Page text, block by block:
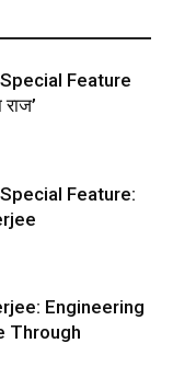
Feature
Feature:
Engineering
Through